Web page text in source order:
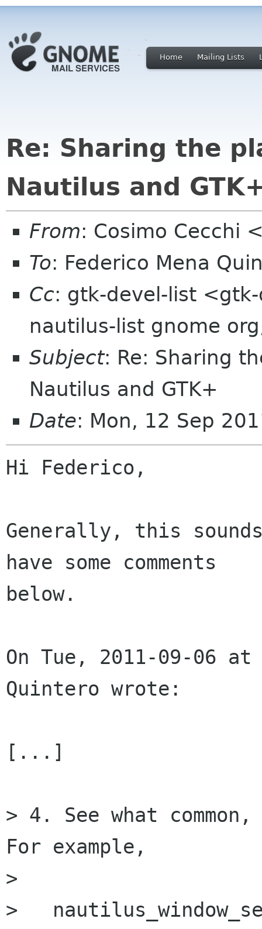
Home Mailing Lists
Re: Sharing the
Nautilus and
From: Cosimo Cecchi
To: Federico Mena
Cc: gtk-devel-list
nautilus-list gnome
Subject: Re: Sharing
Nautilus and GTK+
Date: Mon, 12 Sep
Hi Federico,
Generally, this
have some comments
below.
On Tue, 2011-09-06
Quintero wrote:
[...]
> 4. See what
For example,
>
>